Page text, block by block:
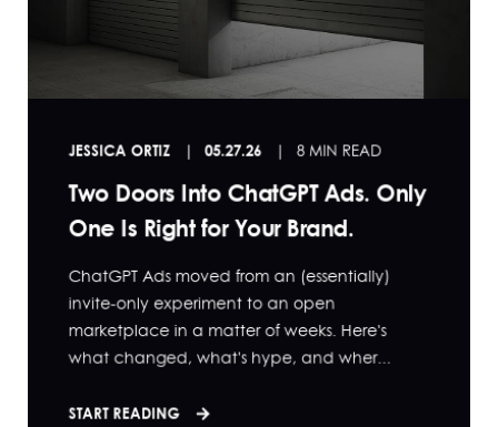
JESSICA ORTIZ 05.27.26 8 MIN READ
Two Doors Into ChatGPT Ads. Only
One Is Right for Your Brand.
ChatGPT Ads moved from an (essentially)
invite-only experiment to an open
marketplace in a matter of weeks. Here's
what changed, what's hype, and wher...
START READING